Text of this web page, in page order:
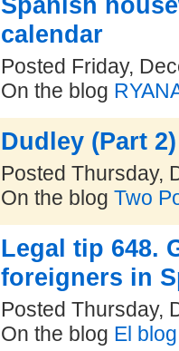
calendar
Posted Friday,
On the blog
Dudley (Part 2)
Posted Thursday,
On the blogTwo
Legal tip 648.
foreigners in
Posted Thursday,
On the blog El